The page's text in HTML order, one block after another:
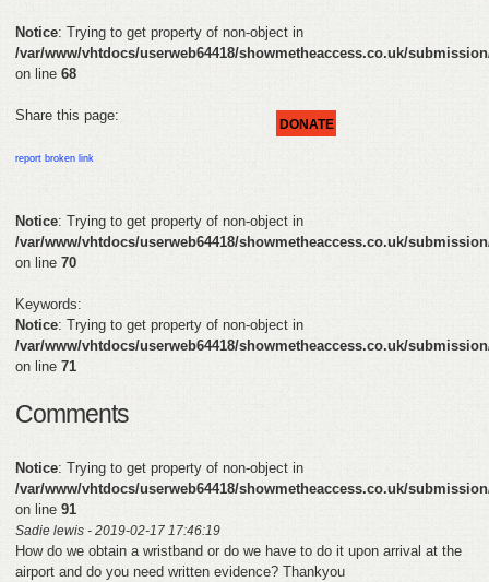
SUBMIT
HELP
CONTACT
DONATE
Notice: Trying to get property of non-object in
/var/www/vhtdocs/userweb64418/showmetheaccess.co.uk/
on line 68
DONATE
Share this page:
report broken link
Notice: Trying to get property of non-object in
/var/www/vhtdocs/userweb64418/showmetheaccess.co.uk/
on line 70
Keywords:
Notice: Trying to get property of non-object in
/var/www/vhtdocs/userweb64418/showmetheaccess.co.uk/
on line 71
Comments
Notice: Trying to get property of non-object in
/var/www/vhtdocs/userweb64418/showmetheaccess.co.uk/
on line 91
Sadie lewis - 2019-02-17 17:46:19
How do we obtain a wristband or do we have to do it upon arrival at the
airport and do you need written evidence? Thankyou